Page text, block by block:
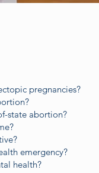
pregnancies?
state abortion?
emergency?
health?